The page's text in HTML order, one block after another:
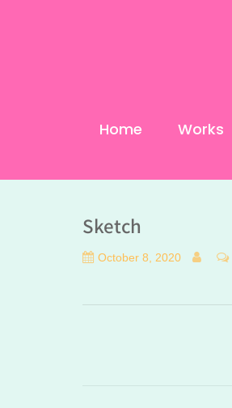
Home Works
Sketch
October 8, 2020